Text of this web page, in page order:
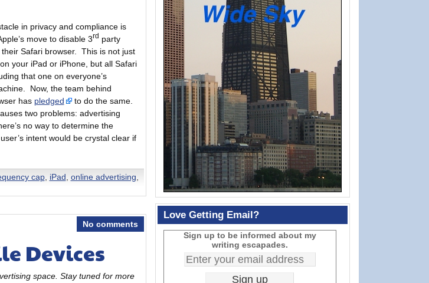
in privacy and compliance is
move to disable 3rd party
Safari browser. This is not just
your iPad or iPhone, but all Safari
that one on everyone’s
Now, the team behind
has pledged
to do the same.
two problems: advertising
no way to determine the
intent would be crystal clear if
cap, iPad online advertising
No comments
Devices
space. Stay tuned for more
Love Getting Email?
Sign up to be informed about my
writing escapades.